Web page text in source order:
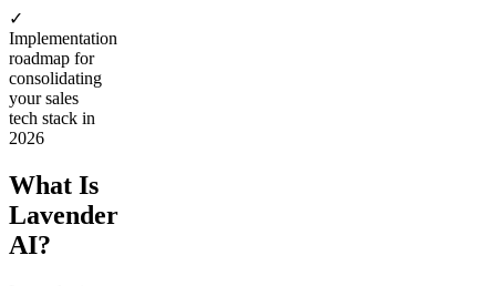
✓
Implementation
roadmap for
consolidating
your sales
tech stack in
2026
What Is
Lavender
AI?